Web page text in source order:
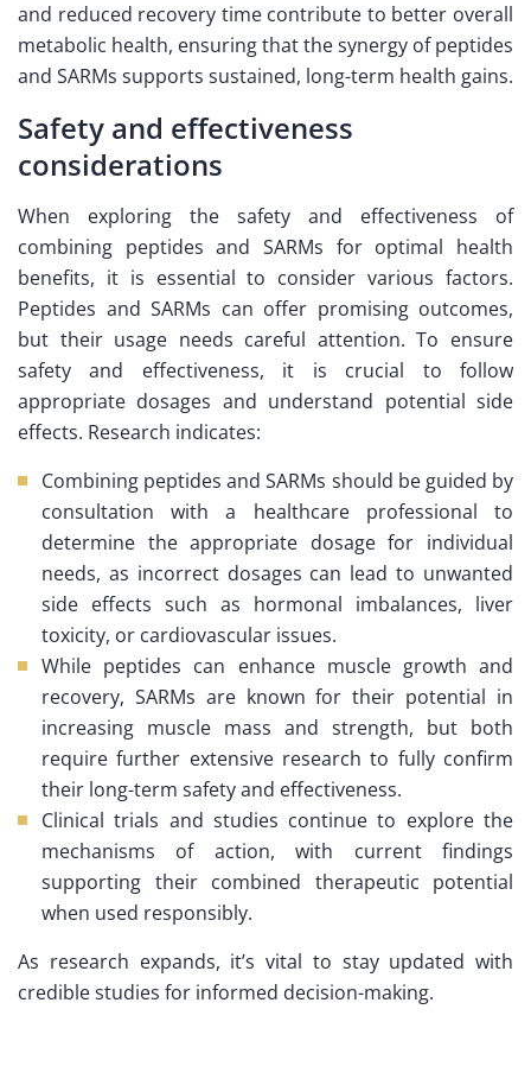
and reduced recovery time contribute to better overall
metabolic health, ensuring that the synergy of peptides
and SARMs supports sustained, long-term health gains.
Safety and effectiveness
considerations
When exploring the safety and effectiveness of
combining peptides and SARMs for optimal health
benefits, it is essential to consider various factors.
Peptides and SARMs can offer promising outcomes,
but their usage needs careful attention. To ensure
safety and effectiveness, it is crucial to follow
appropriate dosages and understand potential side
effects. Research indicates:
Combining peptides and SARMs should be guided by
consultation with a healthcare professional to
determine the appropriate dosage for individual
needs, as incorrect dosages can lead to unwanted
side effects such as hormonal imbalances, liver
toxicity, or cardiovascular issues.
While peptides can enhance muscle growth and
recovery, SARMs are known for their potential in
increasing muscle mass and strength, but both
require further extensive research to fully confirm
their long-term safety and effectiveness.
Clinical trials and studies continue to explore the
mechanisms of action, with current findings
supporting their combined therapeutic potential
when used responsibly.
As research expands, it’s vital to stay updated with
credible studies for informed decision-making.